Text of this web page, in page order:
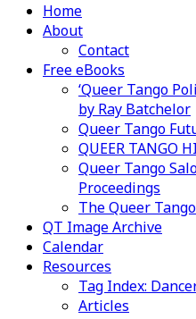
Home
About
Contact
Free eBooks
‘Queer Tango
by Ray Batchelor
Queer Tango
QUEER TANGO
Queer Tango
Proceedings
The Queer
QT Image Archive
Calendar
Resources
Tag Index:
Articles